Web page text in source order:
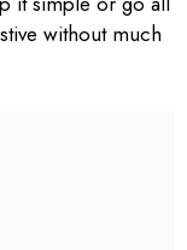
without much